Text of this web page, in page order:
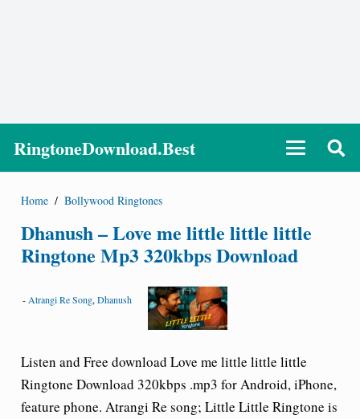
RingtoneDownload.Best
Home / Bollywood Ringtones
Dhanush – Love me little little little
Ringtone Mp3 320kbps Download
- Atrangi Re Song, Dhanush
Listen and Free download Love me little little little
Ringtone Download 320kbps .mp3 for Android, iPhone,
feature phone. Atrangi Re song; Little Little Ringtone is